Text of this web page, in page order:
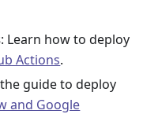
: Learn how to deploy
Actions.
guide to deploy
and Google